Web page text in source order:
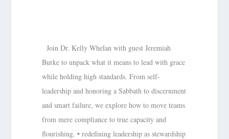
Join Dr. Kelly Whelan with guest Jeremiah
Burke to unpack what it means to lead with grace
while holding high standards. From self-
leadership and honoring a Sabbath to discernment
and smart failure, we explore how to move teams
from mere compliance to true capacity and
flourishing. • redefining leadership as stewardship